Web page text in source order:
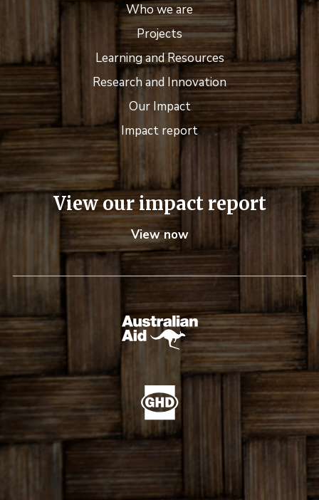
Who we are
Projects
Learning and Resources
Research and Innovation
Our Impact
Impact report
View our impact report
View now